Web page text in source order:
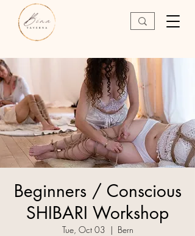
Beginners / Conscious
SHIBARI Workshop
Tue, Oct 03
  |
Bern